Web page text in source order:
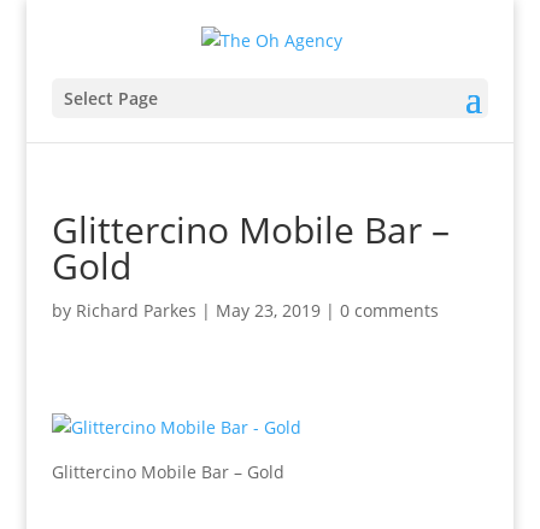
Select Page
Glittercino Mobile Bar –
Gold
by Richard Parkes | May 23, 2019| 0 comments
Glittercino Mobile Bar – Gold